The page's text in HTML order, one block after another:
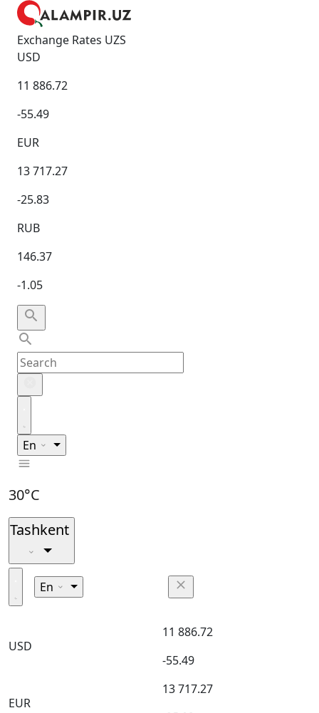
Exchange Rates UZS
USD
11 886.72
-55.49
EUR
13 717.27
-25.83
RUB
146.37
-1.05
En
30°C
Tashkent
En
USD
11 886.72
-55.49
EUR
13 717.27